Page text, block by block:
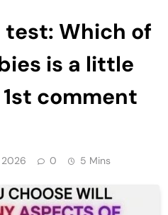
test: Which of
is a little
comment
2026 0 5 Mins